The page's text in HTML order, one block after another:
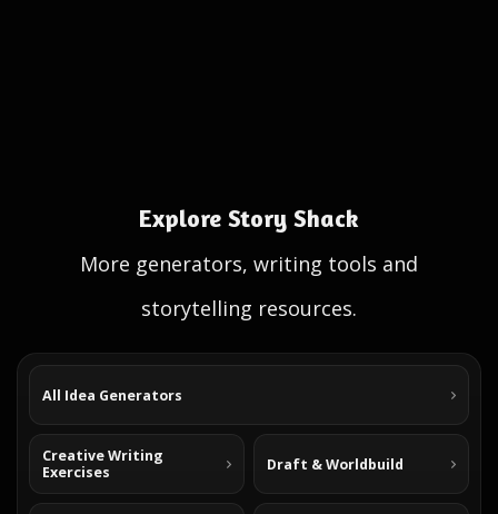
Explore Story Shack
More generators, writing tools and
storytelling resources.
All Idea Generators
Creative Writing
Exercises
Draft & Worldbuild